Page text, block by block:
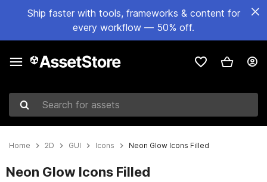
Ship faster with tools, frameworks & content for
every workflow — 50% off.
Search for assets
Home 2D GUI Icons Neon Glow Icons Filled
Neon Glow Icons Filled